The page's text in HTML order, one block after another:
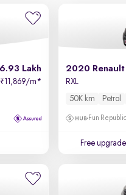
Price
Price
KM
6.93 Lakh
₹11,869/m*
2020 Renault
RXL
50K km
Petrol
Fun
Free